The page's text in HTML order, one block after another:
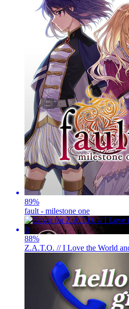
89%
fault - milestone one
88%
Z.A.T.O. // I Love the World